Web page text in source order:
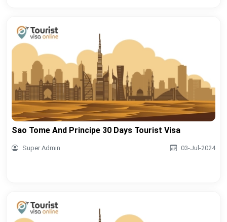
Sao Tome And Principe 30 Days Tourist Visa
Super Admin 03-Jul-2024